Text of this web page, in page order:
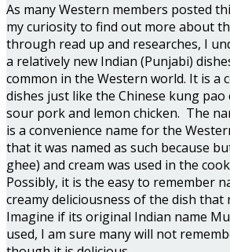
As many Western members posted
my curiosity to find out more about
through read up and researches, I
a relatively new Indian (Punjabi)
common in the Western world. It is a
dishes just like the Chinese kung pao
sour pork and lemon chicken. The
is a convenience name for the
that it was named as such because
ghee) and cream was used in the
Possibly, it is the easy to remember
creamy deliciousness of the dish that
Imagine if its original Indian name
used, I am sure many will not